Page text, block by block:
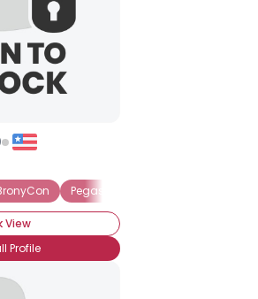
BRONY RELATED!!!Into The Characters
Pegasister Noob
View
Profile